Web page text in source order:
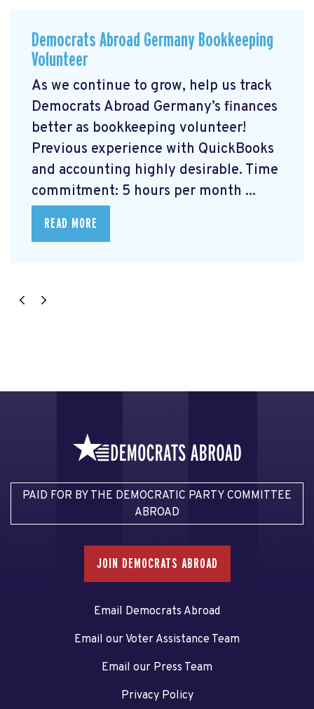
Democrats Abroad Germany Bookkeeping
Volunteer
As we continue to grow, help us track
Democrats Abroad Germany’s finances
better as bookkeeping volunteer!
Previous experience with QuickBooks
and accounting highly desirable. Time
commitment: 5 hours per month ...
READ MORE
PAID FOR BY THE DEMOCRATIC PARTY COMMITTEE
ABROAD
JOIN DEMOCRATS ABROAD
Email Democrats Abroad
Email our Voter Assistance Team
Email our Press Team
Privacy Policy